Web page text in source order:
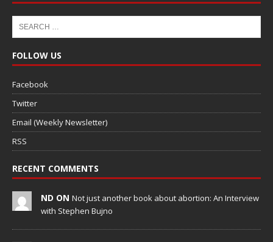
FOLLOW US
Facebook
Twitter
Email (Weekly Newsletter)
RSS
RECENT COMMENTS
ND ON Not just another book about abortion: An Interview
with Stephen Bujno